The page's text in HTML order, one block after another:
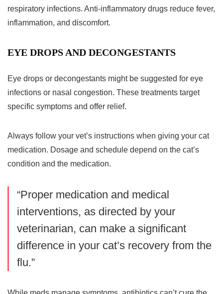
respiratory infections. Anti-inflammatory drugs reduce fever,
inflammation, and discomfort.
EYE DROPS AND DECONGESTANTS
Eye drops or decongestants might be suggested for eye
infections or nasal congestion. These treatments target
specific symptoms and offer relief.
Always follow your vet’s instructions when giving your cat
medication. Dosage and schedule depend on the cat’s
condition and the medication.
“Proper medication and medical
interventions, as directed by your
veterinarian, can make a significant
difference in your cat’s recovery from the
flu.”